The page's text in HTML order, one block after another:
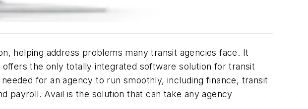
helping address problems many transit agencies face. It
the only totally integrated software solution for transit
for an agency to run smoothly, including finance, transit
payroll. Avail is the solution that can take any agency